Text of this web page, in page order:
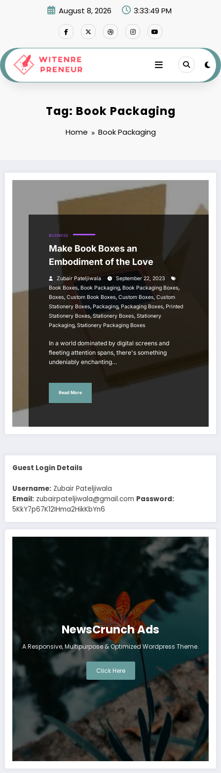
August 8, 2026 3:33:49 PM
Tag: Book Packaging
Home Book Packaging
BUSINESS
Make Book Boxes an
Embodiment of the Love
Zubair Pateljiwala
September 22, 2023
Book Boxes, Book Packaging, Book Packaging Boxes,
Boxes, Custom Book Boxes, Custom Boxes, Custom
Stationery Boxes, Packaging, Packaging Boxes, Printed
Stationery Boxes,Stationery Boxes, Stationery
Packaging, Stationery Packaging Boxes
In a world dominated by digital screens and
fleeting attention spans, there's something
undeniably enchanting…
Read More
Guest Login Details
Username: Zubair Pateljiwala
Email: zubairpateljiwala@gmail.com Password:
5KkY7p67K12IHma2HikKbYn6
NewsCrunch Ads
A Responsive, Multipurpose & Optimized Wordpress Theme.
Click Here